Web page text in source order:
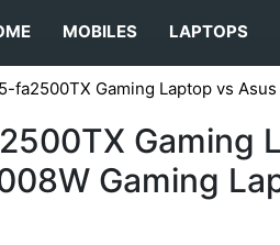
MOBILES LAPTOPS
fa2500TX Gaming Laptop vs
Gaming
Gaming